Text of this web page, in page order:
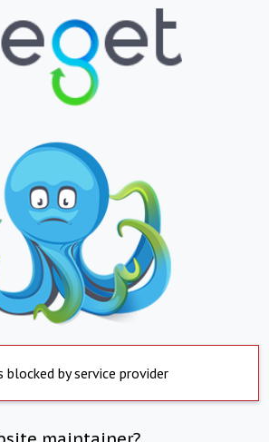
blocked by service provider